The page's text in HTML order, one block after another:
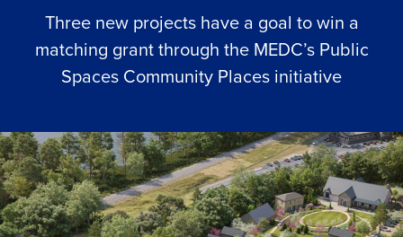
Three new projects have a goal to win a
matching grant through the MEDC’s Public
Spaces Community Places initiative